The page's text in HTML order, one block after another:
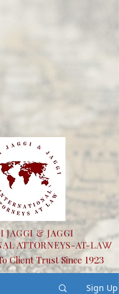
JAGGI & JAGGI
ATTORNEYS-AT-LAW
Client Trust Since 1923
Sign Up